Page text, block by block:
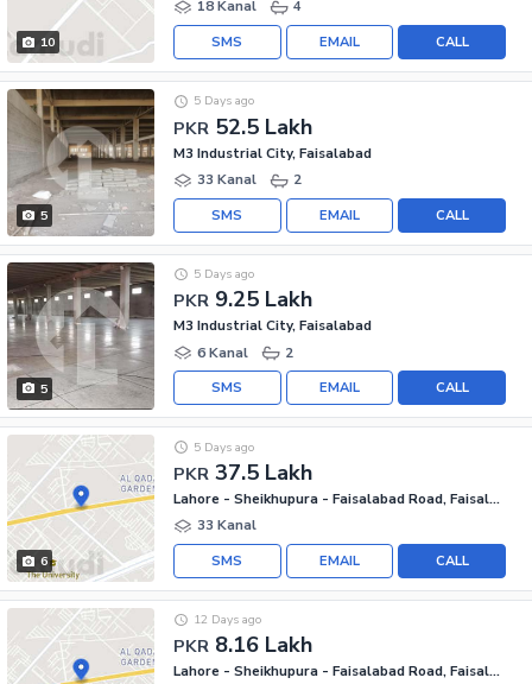
10
18 Kanal
4
CALL
EMAIL
SMS
5
PKR 52.5 Lakh
5 Days ago
M3 Industrial City, Faisalabad
33 Kanal
2
CALL
EMAIL
SMS
5
PKR 9.25 Lakh
5 Days ago
M3 Industrial City, Faisalabad
6 Kanal
2
CALL
EMAIL
SMS
6
PKR 37.5 Lakh
5 Days ago
Lahore - Sheikhupura - Faisalabad Road, Faisalabad
33 Kanal
CALL
EMAIL
SMS
PKR 8.16 Lakh
12 Days ago
Lahore - Sheikhupura - Faisalabad Road, Faisalabad